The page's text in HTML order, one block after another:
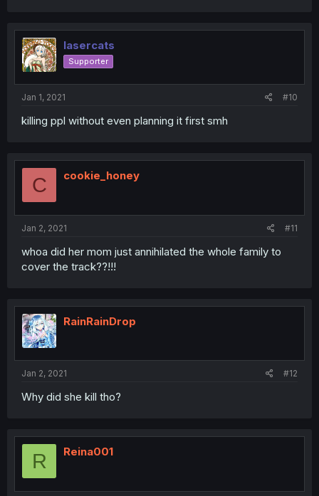
lasercats
Supporter
Jan 1, 2021 #10
killing ppl without even planning it first smh
C cookie_honey
Jan 2, 2021 #11
whoa did her mom just annihilated the whole family to
cover the track??!!!
RainRainDrop
Jan 2, 2021 #12
Why did she kill tho?
R Reina001